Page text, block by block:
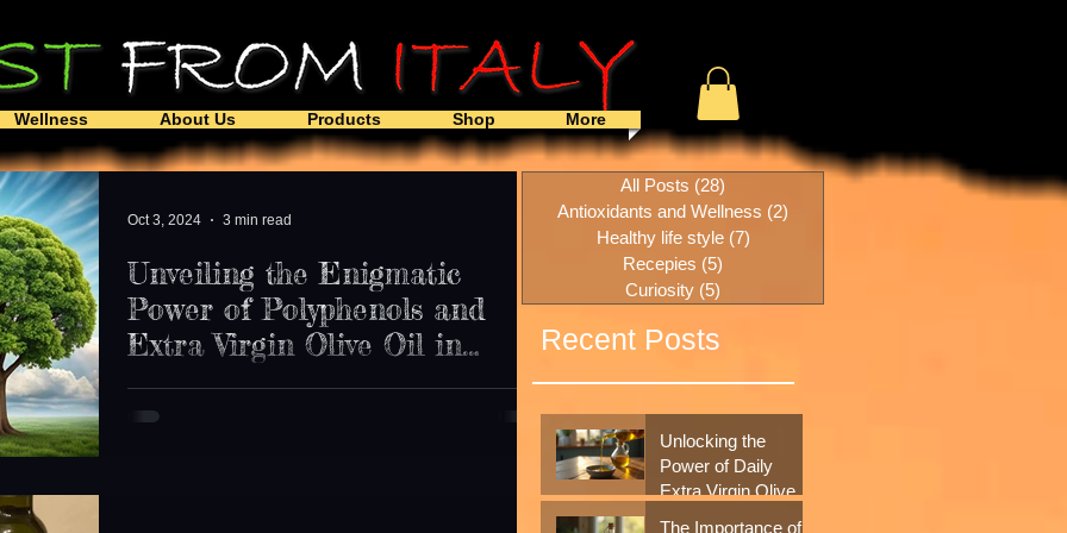
Wellness About Us Products Shop More
Unveiling the Enigmatic
Power of Polyphenols and
Extra Virgin Olive Oil in
Neuroprotection: A Closer
Look at their Impact on
Uncover the potential of polyphenols in extra virgin
olive oil in protecting against dementia.
Oct 3, 2024 3 min read
All Posts (28)
Antioxidants and Wellness (2)
Healthy life style (7)
Recepies (5)
Curiosity (5)
Recent Posts
Unlocking the
Power of Daily
Extra Virgin Olive
Oil: A Simple
The Importance of